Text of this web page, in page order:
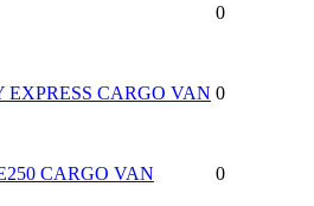
0
EXPRESS CARGO VAN 0
CARGO VAN 0